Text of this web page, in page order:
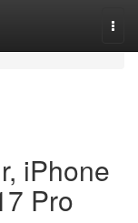
iPhone
Pro